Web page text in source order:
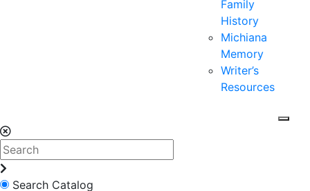
Family
History
Michiana
Memory
Writer’s
Resources
Search Catalog